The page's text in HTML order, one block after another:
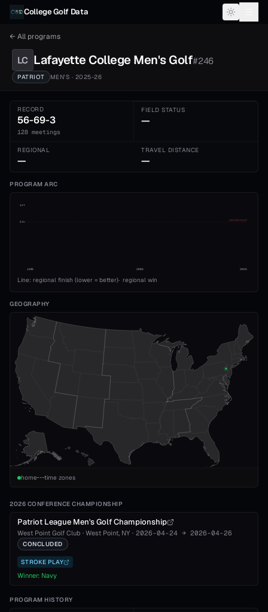
Skip to content
College Golf Data
← All programs
LC Lafayette College Men'sGolf#246
PATRIOT MEN'S · 2025-26
RECORD
56-69-3
128 meetings
FIELD STATUS
—
REGIONAL
—
TRAVEL DISTANCE
—
PROGRAM ARC
1st
5th
ADVANCE CUT
1989 2008 2026
Line: regional finish (lower = better)· regional win
GEOGRAPHY
home time zones
2026 CONFERENCE CHAMPIONSHIP
Patriot League Men's Golf Championship
West Point Golf Club · West Point, NY · 2026-04-24 → 2026-04-26
CONCLUDED
STROKE PLAY
Winner: Navy
PROGRAM HISTORY